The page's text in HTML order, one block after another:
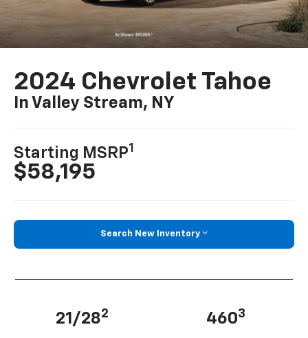
2024 Chevrolet Tahoe
In Valley Stream, NY
Starting MSRP1
$58,195
Search New Inventory
21/282 4603